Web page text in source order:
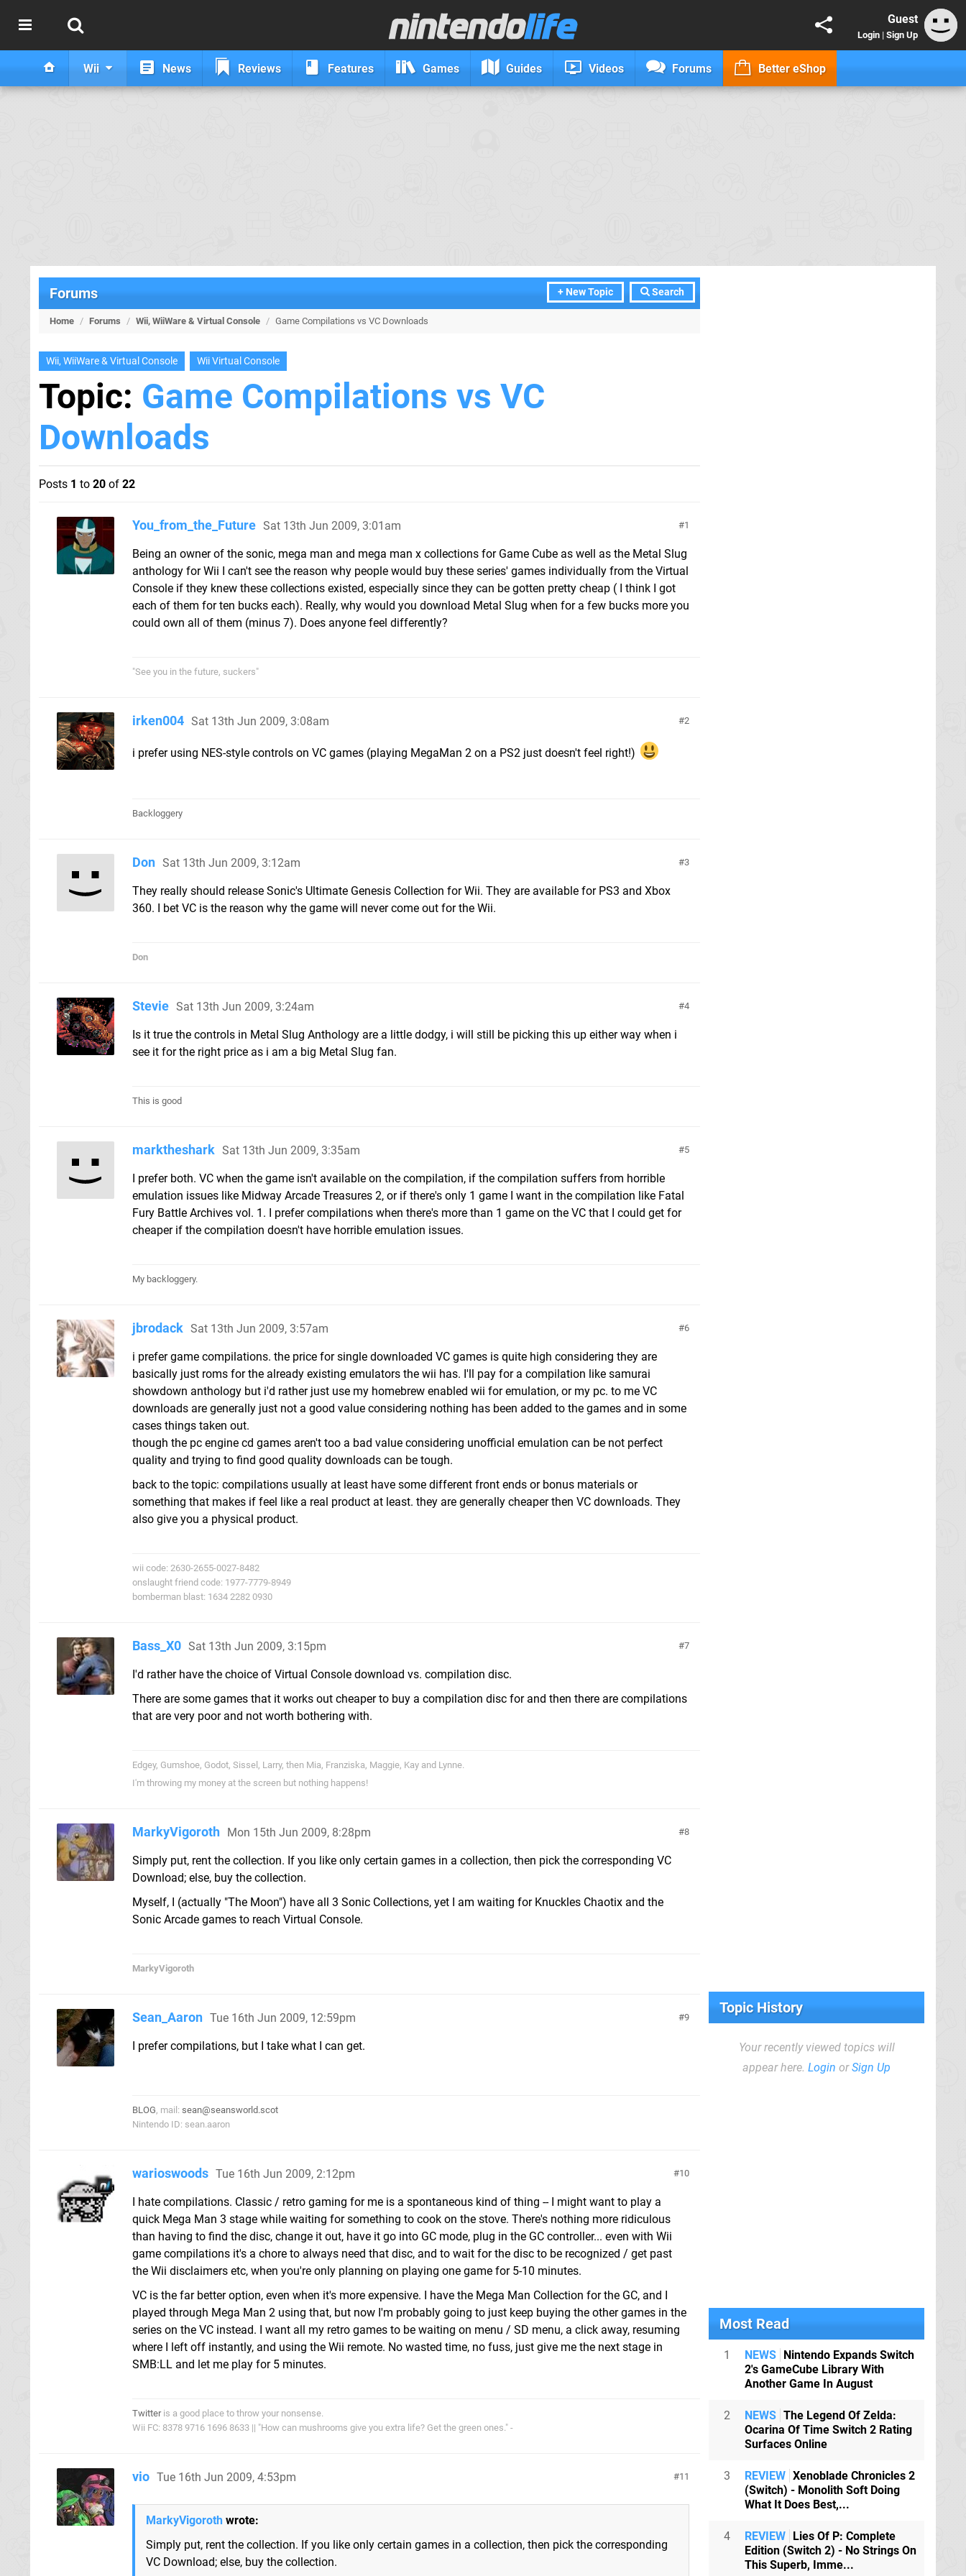
Guest
Login | Sign Up
Wii News Reviews Features Games Guides Videos Forums Better eShop
+ New Topic Search
Forums
Home / Forums / Wii, WiiWare & Virtual Console / Game Compilations vs VC Downloads
Wii, WiiWare & Virtual Console Wii Virtual Console
Topic: Game Compilations vs VC
Downloads
Posts 1 to 20 of 22
1
You_from_the_Future Sat 13th Jun 2009, 3:01am
Being an owner of the sonic, mega man and mega man x collections for Game Cube as well as the Metal Slug
anthology for Wii I can't see the reason why people would buy these series' games individually from the Virtual
Console if they knew these collections existed, especially since they can be gotten pretty cheap ( I think I got
each of them for ten bucks each). Really, why would you download Metal Slug when for a few bucks more you
could own all of them (minus 7). Does anyone feel differently?
"See you in the future, suckers"
2
irken004 Sat 13th Jun 2009, 3:08am
i prefer using NES-style controls on VC games (playing MegaMan 2 on a PS2 just doesn't feel right!)
Backloggery
3
Don Sat 13th Jun 2009, 3:12am
They really should release Sonic's Ultimate Genesis Collection for Wii. They are available for PS3 and Xbox
360. I bet VC is the reason why the game will never come out for the Wii.
Don
4
Stevie Sat 13th Jun 2009, 3:24am
Is it true the controls in Metal Slug Anthology are a little dodgy, i will still be picking this up either way when i
see it for the right price as i am a big Metal Slug fan.
This is good
5
marktheshark Sat 13th Jun 2009, 3:35am
I prefer both. VC when the game isn't available on the compilation, if the compilation suffers from horrible
emulation issues like Midway Arcade Treasures 2, or if there's only 1 game I want in the compilation like Fatal
Fury Battle Archives vol. 1. I prefer compilations when there's more than 1 game on the VC that I could get for
cheaper if the compilation doesn't have horrible emulation issues.
My backloggery.
6
jbrodack Sat 13th Jun 2009, 3:57am
i prefer game compilations. the price for single downloaded VC games is quite high considering they are
basically just roms for the already existing emulators the wii has. I'll pay for a compilation like samurai
showdown anthology but i'd rather just use my homebrew enabled wii for emulation, or my pc. to me VC
downloads are generally just not a good value considering nothing has been added to the games and in some
cases things taken out.
though the pc engine cd games aren't too a bad value considering unofficial emulation can be not perfect
quality and trying to find good quality downloads can be tough.
back to the topic: compilations usually at least have some different front ends or bonus materials or
something that makes if feel like a real product at least. they are generally cheaper then VC downloads. They
also give you a physical product.
wii code: 2630-2655-0027-8482
onslaught friend code: 1977-7779-8949
bomberman blast: 1634 2282 0930
7
Bass_X0 Sat 13th Jun 2009, 3:15pm
I'd rather have the choice of Virtual Console download vs. compilation disc.
There are some games that it works out cheaper to buy a compilation disc for and then there are compilations
that are very poor and not worth bothering with.
Edgey, Gumshoe, Godot, Sissel, Larry, then Mia, Franziska, Maggie, Kay and Lynne.
I'm throwing my money at the screen but nothing happens!
8
MarkyVigoroth Mon 15th Jun 2009, 8:28pm
Simply put, rent the collection. If you like only certain games in a collection, then pick the corresponding VC
Download; else, buy the collection.
Myself, I (actually "The Moon") have all 3 Sonic Collections, yet I am waiting for Knuckles Chaotix and the
Sonic Arcade games to reach Virtual Console.
MarkyVigoroth
9
Sean_Aaron Tue 16th Jun 2009, 12:59pm
I prefer compilations, but I take what I can get.
BLOG, mail: sean@seansworld.scot
Nintendo ID: sean.aaron
10
warioswoods Tue 16th Jun 2009, 2:12pm
I hate compilations. Classic / retro gaming for me is a spontaneous kind of thing -- I might want to play a
quick Mega Man 3 stage while waiting for something to cook on the stove. There's nothing more ridiculous
than having to find the disc, change it out, have it go into GC mode, plug in the GC controller... even with Wii
game compilations it's a chore to always need that disc, and to wait for the disc to be recognized / get past
the Wii disclaimers etc, when you're only planning on playing one game for 5-10 minutes.
VC is the far better option, even when it's more expensive. I have the Mega Man Collection for the GC, and I
played through Mega Man 2 using that, but now I'm probably going to just keep buying the other games in the
series on the VC instead. I want all my retro games to be waiting on menu / SD menu, a click away, resuming
where I left off instantly, and using the Wii remote. No wasted time, no fuss, just give me the next stage in
SMB:LL and let me play for 5 minutes.
Twitteris a good place to throw your nonsense.
Wii FC: 8378 9716 1696 8633 || "How can mushrooms give you extra life? Get the green ones." -
11
vio Tue 16th Jun 2009, 4:53pm
MarkyVigoroth wrote:
Simply put, rent the collection. If you like only certain games in a collection, then pick the corresponding
VC Download; else, buy the collection.
Topic History
Your recently viewed topics will
appear here. Login orSign Up
Most Read
1 NEWS Nintendo Expands Switch
2's GameCube Library With
Another Game In August
2 NEWS The Legend Of Zelda:
Ocarina Of Time Switch 2 Rating
Surfaces Online
3 REVIEW Xenoblade Chronicles 2
(Switch) - Monolith Soft Doing
What It Does Best,...
4 REVIEW Lies Of P: Complete
Edition (Switch 2) - No Strings On
This Superb, Imme...